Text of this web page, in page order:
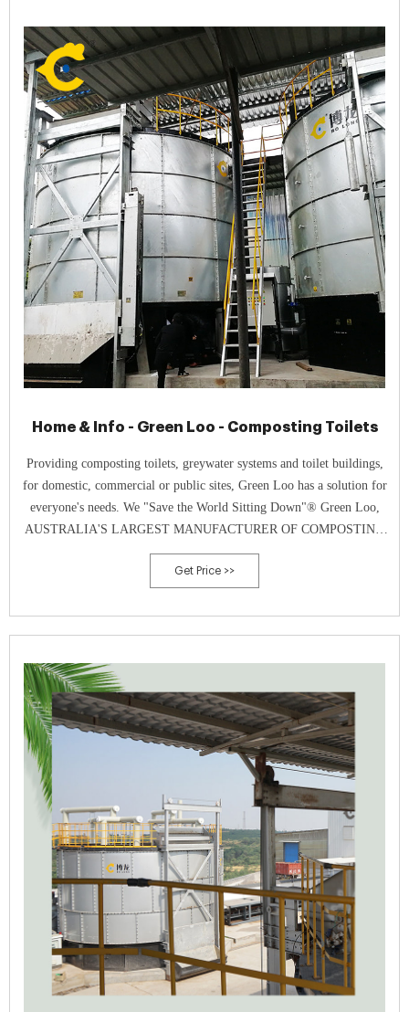
Home & Info - Green Loo - Composting Toilets
Providing composting toilets, greywater systems and toilet buildings,
for domestic, commercial or public sites, Green Loo has a solution for
everyone's needs. We "Save the World Sitting Down"® Green Loo,
AUSTRALIA'S LARGEST MANUFACTURER OF COMPOSTING
TOILETS, is a Gold Coast based company offering the most
affordable, effective and robust all
Get Price >>